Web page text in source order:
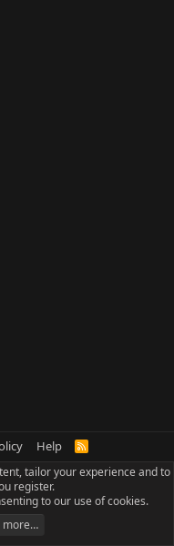
Help
R
S
tailor your experience and to
register.
to our use of cookies.
more…